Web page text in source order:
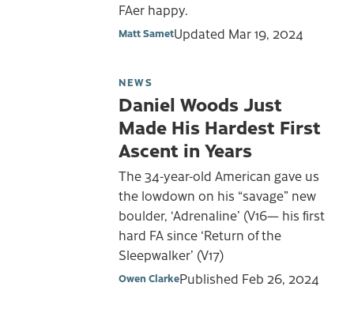
FAer happy.
Matt SametUpdated Mar 19, 2024
NEWS
Daniel Woods Just
Made His Hardest First
Ascent in Years
The 34-year-old American gave us
the lowdown on his “savage” new
boulder, ‘Adrenaline’ (V16— his first
hard FA since ‘Return of the
Sleepwalker’ (V17)
Owen ClarkePublished Feb 26, 2024